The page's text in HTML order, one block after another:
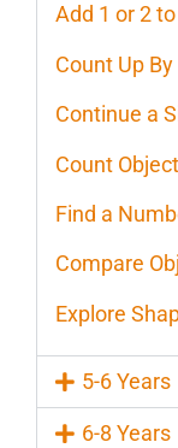
Add 1 or 2
Count Up By
Continue a
Count
Find a
Compare
Explore
5-6 Years
6-8 Years